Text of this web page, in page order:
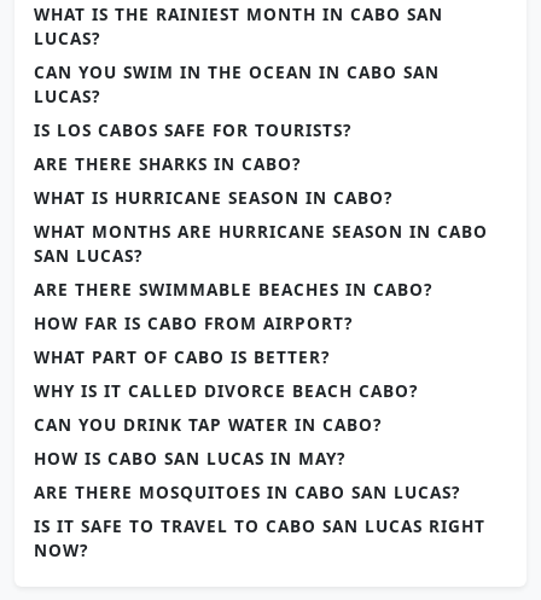
WHAT IS THE RAINIEST MONTH IN CABO SAN
LUCAS?
CAN YOU SWIM IN THE OCEAN IN CABO SAN
LUCAS?
IS LOS CABOS SAFE FOR TOURISTS?
ARE THERE SHARKS IN CABO?
WHAT IS HURRICANE SEASON IN CABO?
WHAT MONTHS ARE HURRICANE SEASON IN CABO
SAN LUCAS?
ARE THERE SWIMMABLE BEACHES IN CABO?
HOW FAR IS CABO FROM AIRPORT?
WHAT PART OF CABO IS BETTER?
WHY IS IT CALLED DIVORCE BEACH CABO?
CAN YOU DRINK TAP WATER IN CABO?
HOW IS CABO SAN LUCAS IN MAY?
ARE THERE MOSQUITOES IN CABO SAN LUCAS?
IS IT SAFE TO TRAVEL TO CABO SAN LUCAS RIGHT
NOW?